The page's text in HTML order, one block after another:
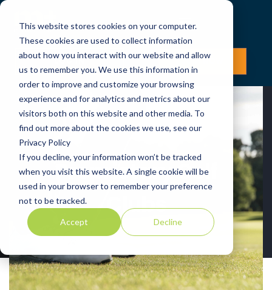
This website stores cookies on your computer.
These cookies are used to collect information
about how you interact with our website and allow
us to remember you. We use this information in
order to improve and customize your browsing
experience and for analytics and metrics about our
visitors both on this website and other media. To
find out more about the cookies we use, see our
Privacy Policy
If you decline, your information won’t be tracked
when you visit this website. A single cookie will be
used in your browser to remember your preference
not to be tracked.
Accept Decline
LOG IN JOIN NOW
Proprietary Golf
Clubs